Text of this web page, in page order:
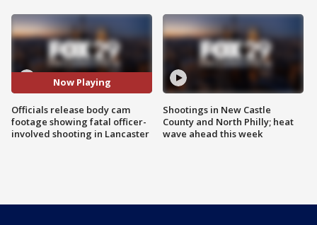
Now Playing
Officials release body cam
footage showing fatal officer-
involved shooting in Lancaster
Shootings in New Castle
County and North Philly; heat
wave ahead this week